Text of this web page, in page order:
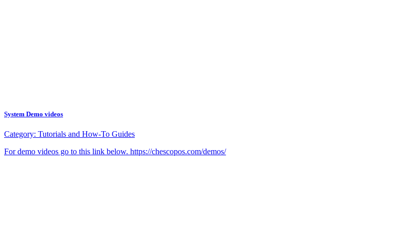
System Demo videos
Category: Tutorials and How-To Guides
For demo videos go to this link below. https://chescopos.com/demos/